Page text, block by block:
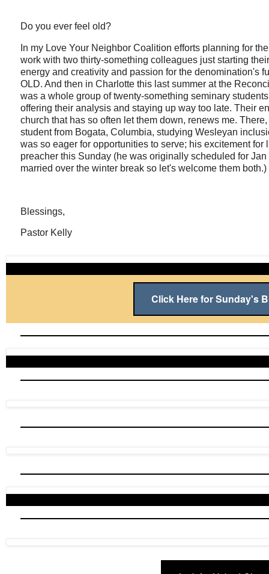
Do you ever feel old?
In my Love Your Neighbor Coalition efforts planning for
work with two thirty-something colleagues just starting
energy and creativity and passion for the denomination's
OLD. And then in Charlotte this last summer at the
was a whole group of twenty-something seminary
offering their analysis and staying up way too late. Their
church that has so often let them down, renews me.
student from Bogata, Columbia, studying Wesleyan
was so eager for opportunities to serve; his excitement
preacher this Sunday (he was originally scheduled for
married over the winter break so let's welcome them both.)
Blessings,
Pastor Kelly
Click Here for Sunday's